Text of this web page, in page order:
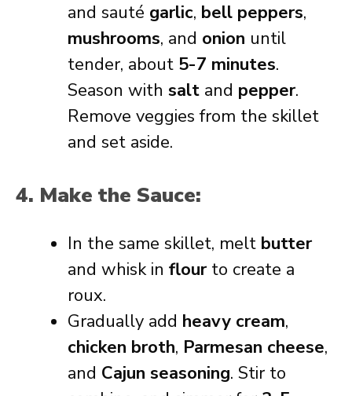
and sauté garlic, bell peppers,
mushrooms, and onion until
tender, about 5-7 minutes.
Season with salt and pepper.
Remove veggies from the skillet
and set aside.
4. Make the Sauce:
In the same skillet, melt butter
and whisk in flour to create a
roux.
Gradually add heavy cream,
chicken broth, Parmesan cheese,
and Cajun seasoning. Stir to